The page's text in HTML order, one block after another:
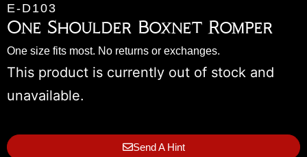
E-D103
One Shoulder Boxnet Romper
One size fits most. No returns or exchanges.
This product is currently out of stock and
unavailable.
Send A Hint